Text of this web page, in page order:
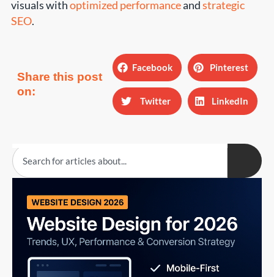
visuals withoptimized performanceandstrategic
SEO.
Share this post
on:
Facebook Pinterest
Twitter LinkedIn